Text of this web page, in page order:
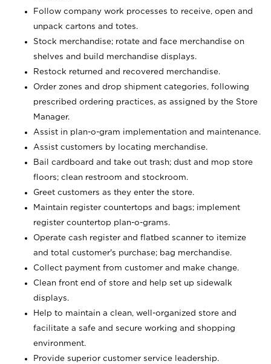
Follow company work processes to receive, open and
unpack cartons and totes.
Stock merchandise; rotate and face merchandise on
shelves and build merchandise displays.
Restock returned and recovered merchandise.
Order zones and drop shipment categories, following
prescribed ordering practices, as assigned by the Store
Manager.
Assist in plan-o-gram implementation and maintenance.
Assist customers by locating merchandise.
Bail cardboard and take out trash; dust and mop store
floors; clean restroom and stockroom.
Greet customers as they enter the store.
Maintain register countertops and bags; implement
register countertop plan-o-grams.
Operate cash register and flatbed scanner to itemize
and total customer's purchase; bag merchandise.
Collect payment from customer and make change.
Clean front end of store and help set up sidewalk
displays.
Help to maintain a clean, well-organized store and
facilitate a safe and secure working and shopping
environment.
Provide superior customer service leadership.